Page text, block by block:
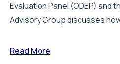
Evaluation Panel (ODEP) and
Advisory Group discusses
Read More